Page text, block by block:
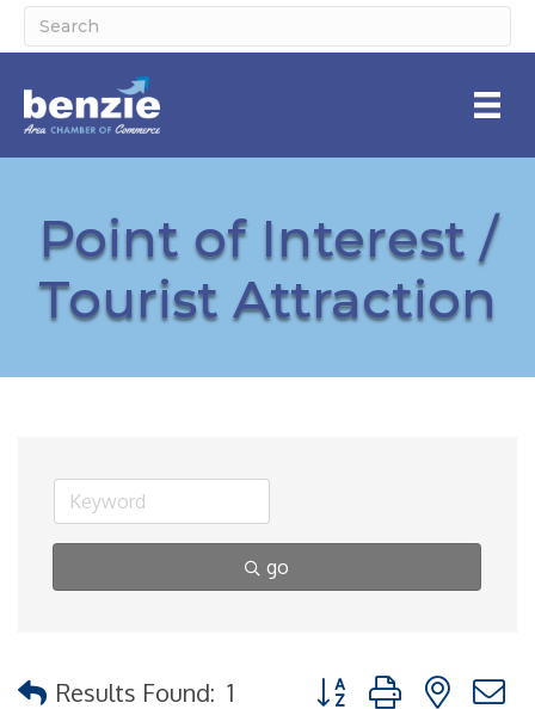
Point of Interest /
Tourist Attraction
go
Results Found: 1 Button group with